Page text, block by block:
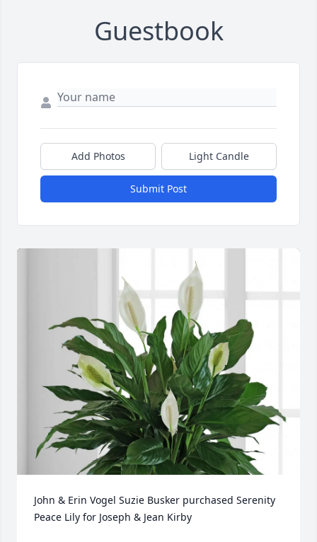
Guestbook
Add Photos Light Candle
Submit Post
John & Erin Vogel Suzie Busker purchased Serenity
Peace Lily for Joseph & Jean Kirby